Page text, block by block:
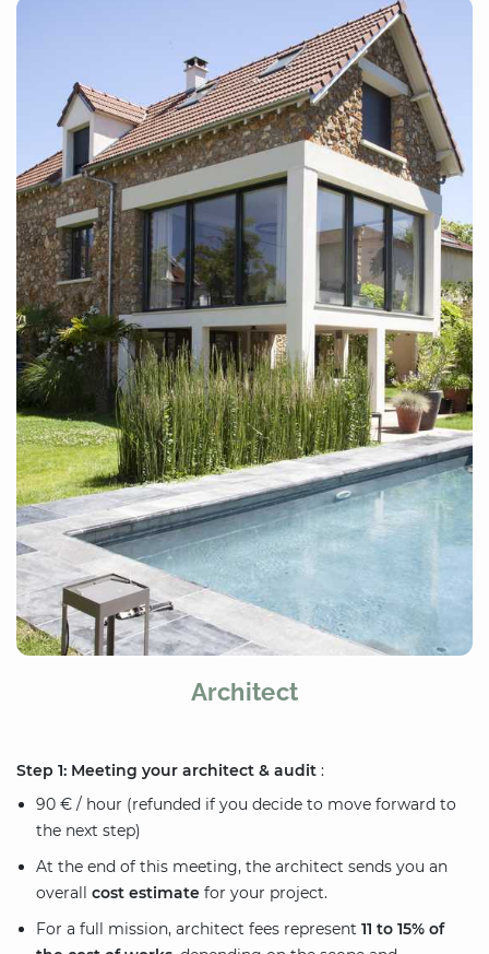
Architect
Step 1: Meeting your architect & audit :
90 € / hour (refunded if you decide to move forward to
the next step)
At the end of this meeting, the architect sends you an
overall cost estimate for your project.
For a full mission, architect fees represent 11 to 15% of